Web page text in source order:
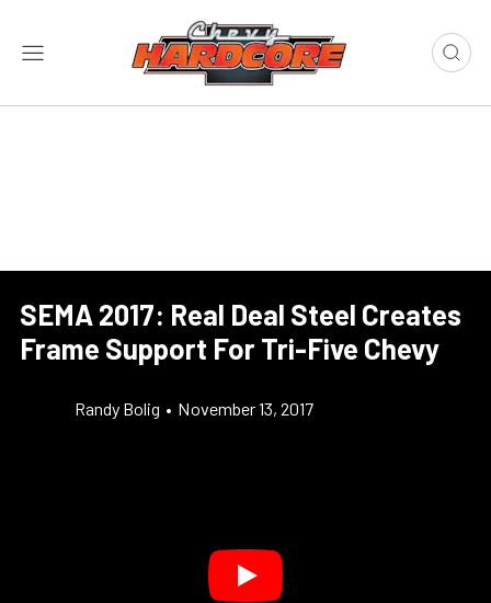
SEMA 2017: Real Deal Steel Creates
Frame Support For Tri-Five Chevy
Randy Bolig • November 13, 2017